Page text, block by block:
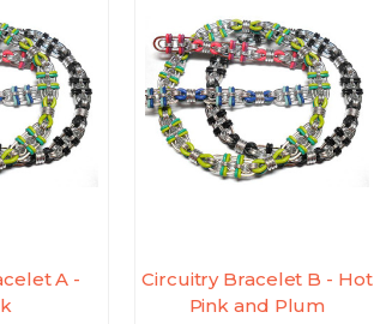
A -
Circuitry Bracelet B - Hot
Pink and Plum